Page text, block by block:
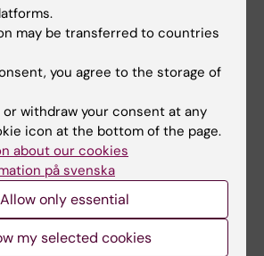
may be transferred to countries
you agree to the storage of
or withdraw your consent at any
icon at the bottom of the page.
about our cookies
på svenska
Allow only essential
my selected cookies